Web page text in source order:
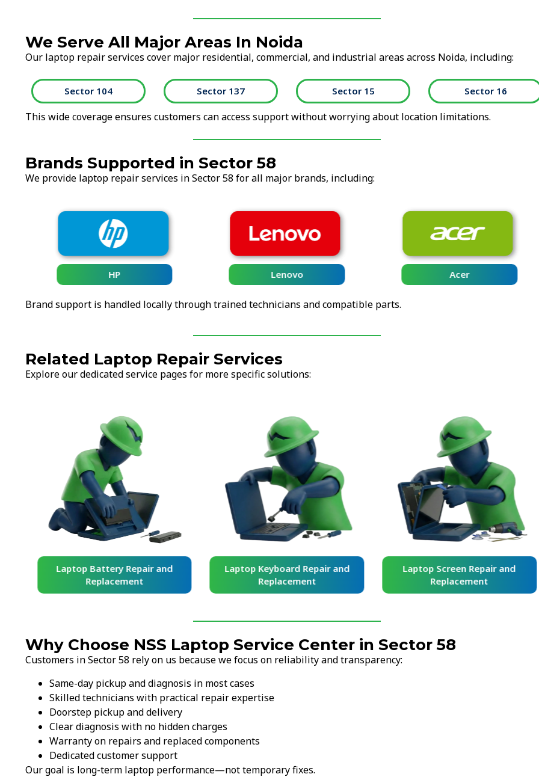
We Serve All Major Areas In Noida
Our laptop repair services cover major residential, commercial, and industrial areas across Noida, including:
Sector 104 Sector 137 Sector 15 Sector 16
This wide coverage ensures customers can access support without worrying about location limitations.
Brands Supported in Sector 58
We provide laptop repair services in Sector 58 for all major brands, including:
HP Lenovo Acer
Brand support is handled locally through trained technicians and compatible parts.
Related Laptop Repair Services
Explore our dedicated service pages for more specific solutions:
Laptop Battery Repair and
Replacement
Laptop Keyboard Repair and
Replacement
Laptop Screen Repair and
Replacement
Why Choose NSS Laptop Service Center in Sector 58
Customers in Sector 58 rely on us because we focus on reliability and transparency:
Same-day pickup and diagnosis in most cases
Skilled technicians with practical repair expertise
Doorstep pickup and delivery
Clear diagnosis with no hidden charges
Warranty on repairs and replaced components
Dedicated customer support
Our goal is long-term laptop performance—not temporary fixes.